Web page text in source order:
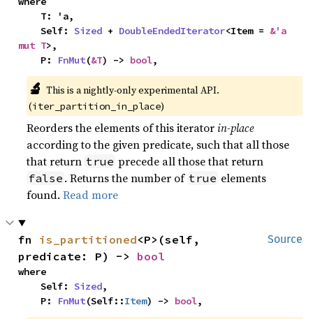
    Self:
Sized + DoubleEndedIterator<Item = &'a
mut T>,
    P:
FnMut(&T) -> bool,
🔬 This is a nightly-only experimental API.
(iter_partition_in_place)
Reorders the elements of this iteratorin-place
according to the given predicate, such that all those
that return true precede all those that return
false . Returns the number of true elements
found.Read more
Source
fn is_partitioned<P>(self,
predicate: P) -> bool
where
    Self:
Sized,
    P:
FnMut(Self::Item) -> bool,